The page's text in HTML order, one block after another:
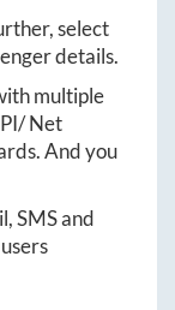
select
details.
multiple
Net
And you
SMS and